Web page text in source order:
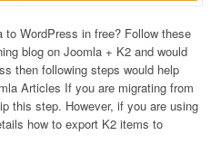
WordPress in free? Follow these
blog on Joomla + K2 and would
then following steps would help
Articles If you are migrating from
this step. However, if you are using
how to export K2 items to